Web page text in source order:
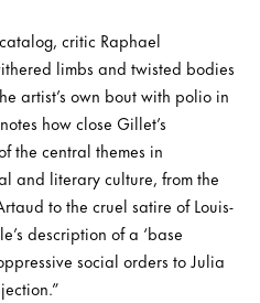
critic Raphael
limbs and twisted bodies
artist’s own bout with polio in
how close Gillet’s
the central themes in
and literary culture, from the
to the cruel satire of Louis-
description of a ‘base
social orders to Julia